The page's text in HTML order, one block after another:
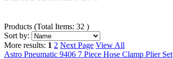
Products (Total Items: 32 )
Sort by:
More results: 1 2 Next Page View All
Astro Pneumatic 9406 7 Piece Hose Clamp Plier Set